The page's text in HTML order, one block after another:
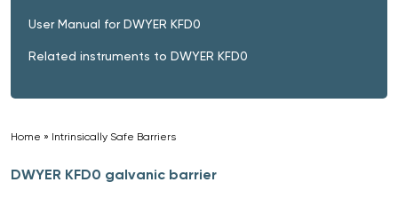
User Manual for DWYER KFD0
Related instruments to DWYER KFD0
Home » Intrinsically Safe Barriers
DWYER KFD0 galvanic barrier